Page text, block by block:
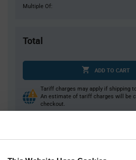
Multiple Of:
Total
ADD TO CART
Tariff charges may apply if shipping
An estimate of tariff charges will be
checkout.